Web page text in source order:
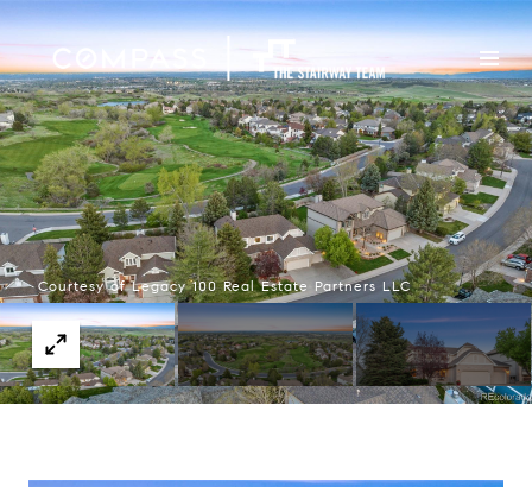
Courtesy of Legacy 100 Real Estate Partners LLC